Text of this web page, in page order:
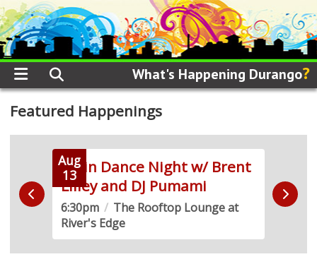
What's Happening Durango?
Featured Happenings
Aug
13
Latin Dance Night w/ Brent
Lilley and DJ Pumami
6:30pm / The Rooftop Lounge at
River's Edge